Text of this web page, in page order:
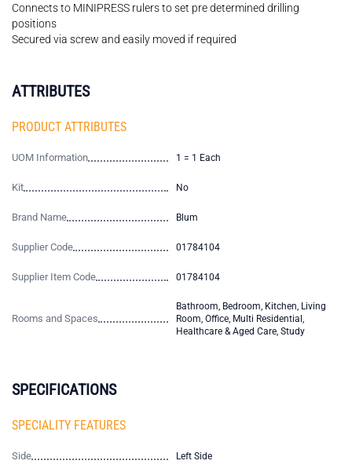
Connects to MINIPRESS rulers to set pre determined drilling
positions
Secured via screw and easily moved if required
ATTRIBUTES
PRODUCT ATTRIBUTES
UOM Information 1 = 1 Each
Kit No
Brand Name Blum
Supplier Code 01784104
Supplier Item Code 01784104
Rooms and Spaces
Bathroom, Bedroom, Kitchen, Living
Room, Office, Multi Residential,
Healthcare & Aged Care, Study
SPECIFICATIONS
SPECIALITY FEATURES
Side Left Side